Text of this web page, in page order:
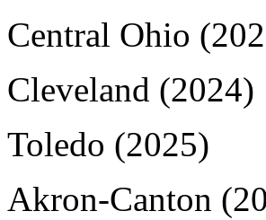
Central Ohio
Cleveland (2024)
Toledo (2025)
Akron-Canton